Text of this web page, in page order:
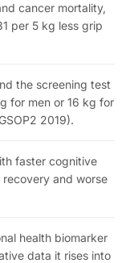
cancer mortality,
per 5 kg less grip
the screening test
for men or 16 kg for
2019).
faster cognitive
and worse
health biomarker
data it rises into